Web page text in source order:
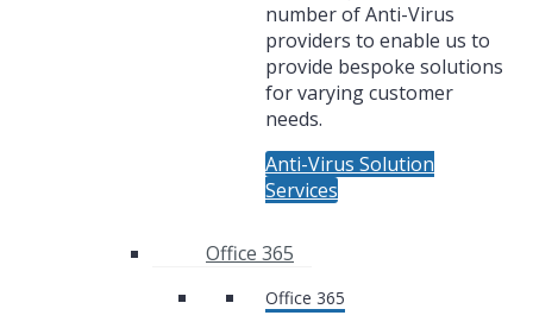
number of Anti-Virus
providers to enable us to
provide bespoke solutions
for varying customer
needs.
Anti-Virus Solution
Services
Office 365
Office 365